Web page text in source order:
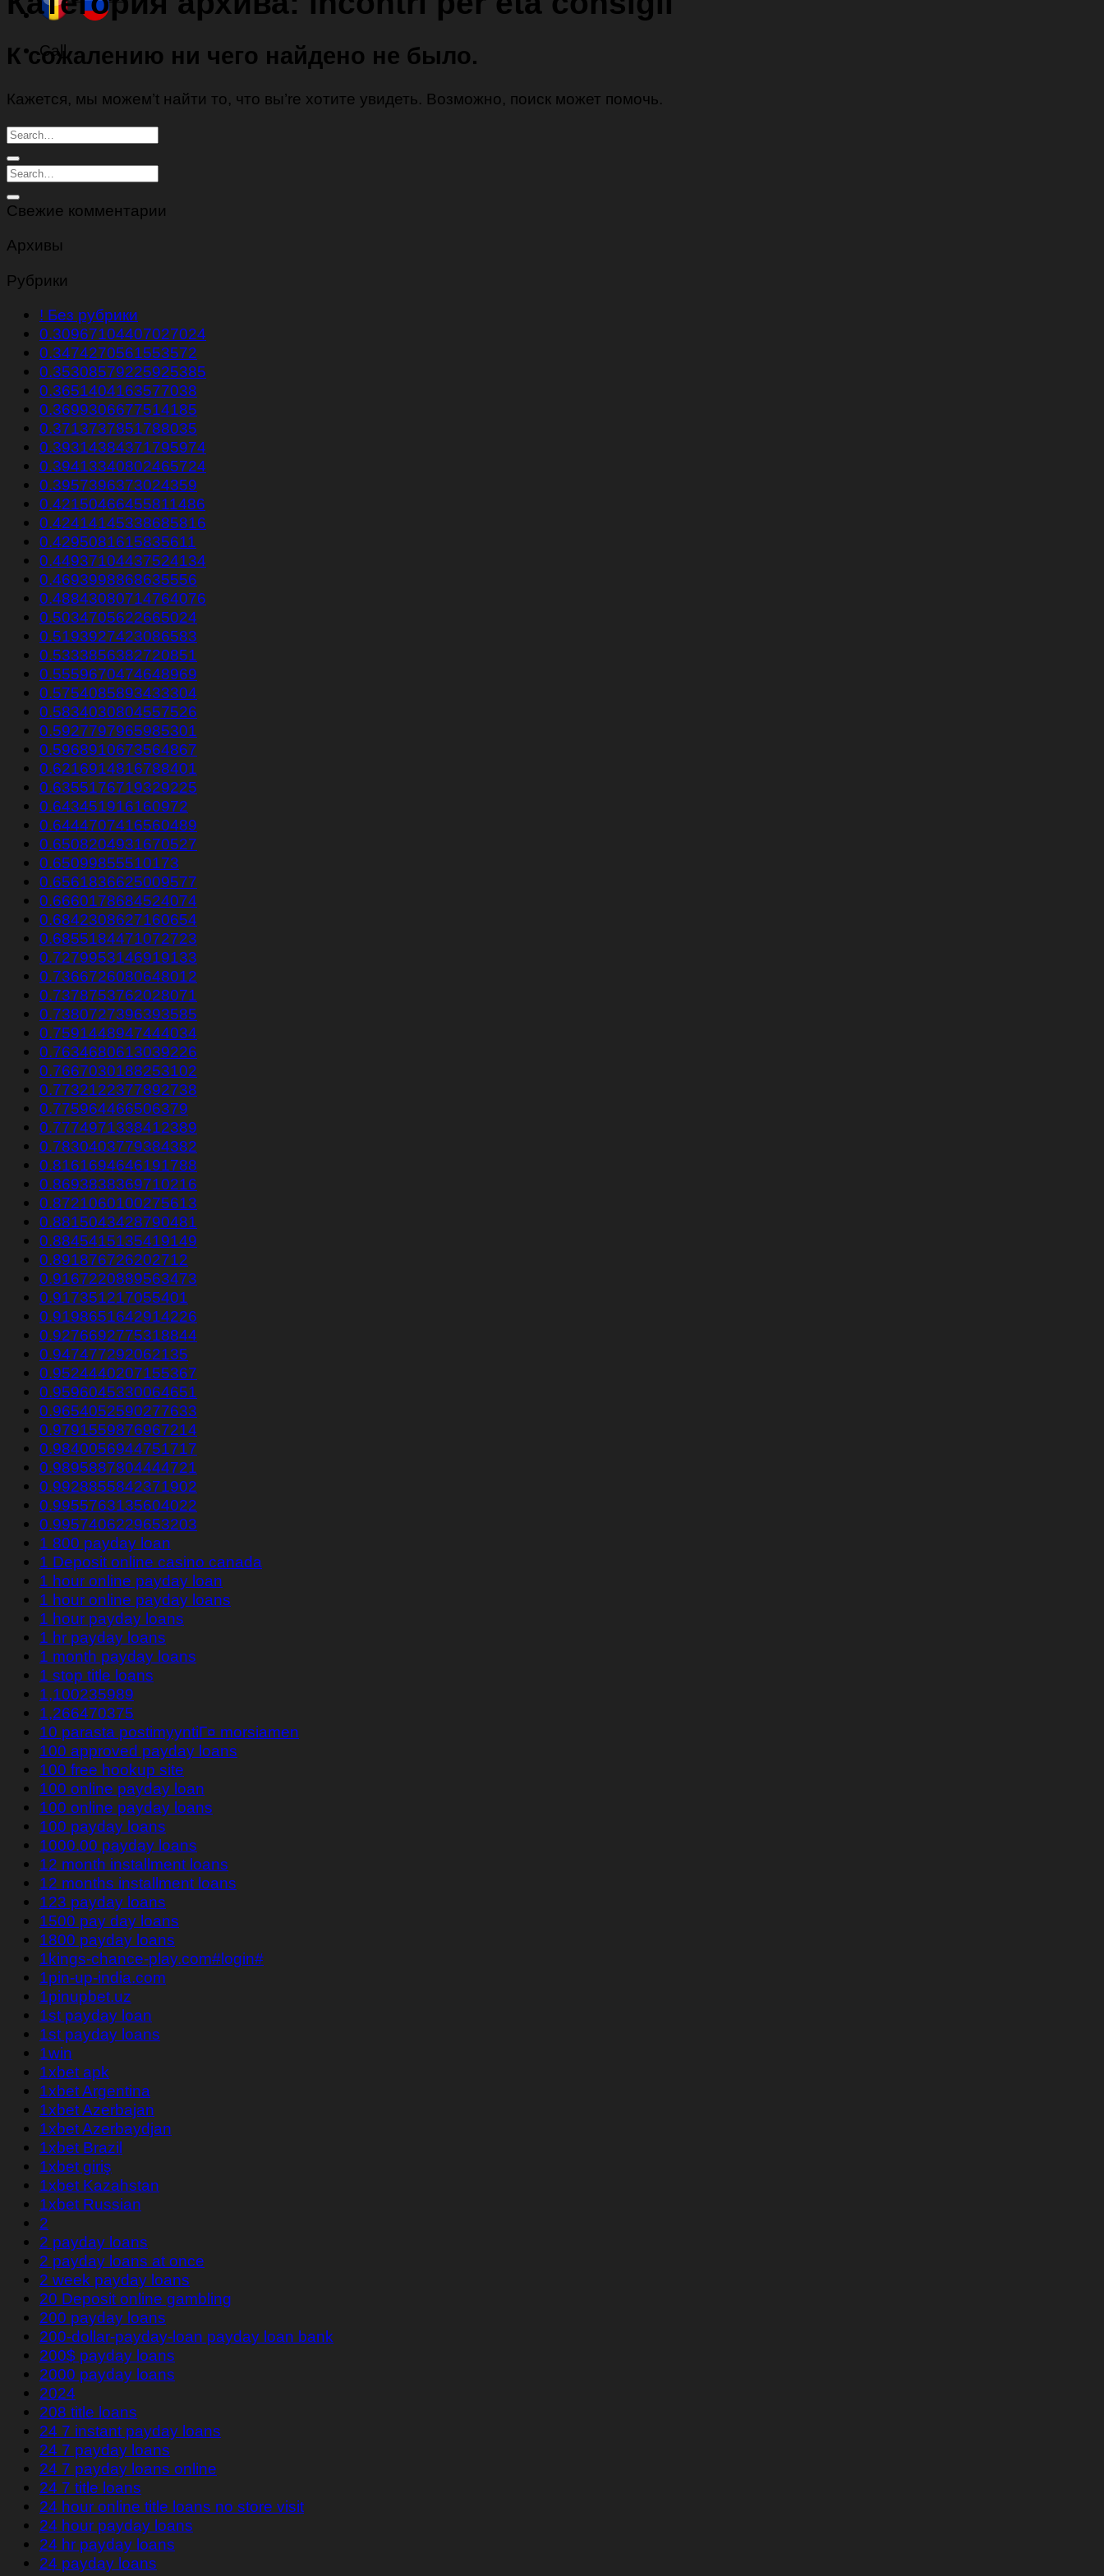
Call
К сожалению ни чего найдено не было.
Кажется, мы можем’t найти то, что вы’re хотите увидеть. Возможно, поиск может помочь.
Свежие комментарии
Архивы
Рубрики
! Без рубрики
0.30967104407027024
0.3474270561553572
0.35308579225925385
0.3651404163577038
0.3699306677514185
0.3713737851788035
0.39314384371795974
0.39413340802465724
0.3957396373024359
0.42150466455811486
0.42414145338685816
0.4295081615835611
0.44937104437524134
0.4693998868635556
0.48843080714764076
0.5034705622665024
0.5193927423086583
0.5333856382720851
0.5559670474648969
0.5754085893433304
0.5834030804557526
0.5927797965985301
0.5968910673564867
0.6216914816788401
0.6355176719329225
0.643451916160972
0.6444707416560489
0.6508204931670527
0.65099855510173
0.6561836625009577
0.6660178684524074
0.6842308627160654
0.6855184471072723
0.7279953146919133
0.7366726080648012
0.7378753762028071
0.7380727396393585
0.7591448947444034
0.7634680613039226
0.7667030188253102
0.7732122377892738
0.775964466506379
0.7774971338412389
0.7830403779384382
0.8161694646191788
0.8693838369710216
0.8721060100275613
0.8815043428790481
0.8845415135419149
0.891876726202712
0.9167220889563473
0.917351217055401
0.9198651642914226
0.9276692775318844
0.947477292062135
0.9524440207155367
0.9596045330064651
0.9654052590277633
0.9791559876967214
0.9840056944751717
0.9895887804444721
0.9928855842371902
0.9955763135604022
0.9957406229653203
1 800 payday loan
1 Deposit online casino canada
1 hour online payday loan
1 hour online payday loans
1 hour payday loans
1 hr payday loans
1 month payday loans
1 stop title loans
1,100235989
1,266470375
10 parasta postimyyntiГ¤ morsiamen
100 approved payday loans
100 free hookup site
100 online payday loan
100 online payday loans
100 payday loans
1000.00 payday loans
12 month installment loans
12 months installment loans
123 payday loans
1500 pay day loans
1800 payday loans
1kings-chance-play.com#login#
1pin-up-india.com
1pinupbet.uz
1st payday loan
1st payday loans
1win
1xbet apk
1xbet Argentina
1xbet Azerbajan
1xbet Azerbaydjan
1xbet Brazil
1xbet giriş
1xbet Kazahstan
1xbet Russian
2
2 payday loans
2 payday loans at once
2 week payday loans
20 Deposit online gambling
200 payday loans
200-dollar-payday-loan payday loan bank
200$ payday loans
2000 payday loans
2024
208 title loans
24 7 instant payday loans
24 7 payday loans
24 7 payday loans online
24 7 title loans
24 hour online title loans no store visit
24 hour payday loans
24 hr payday loans
24 payday loans